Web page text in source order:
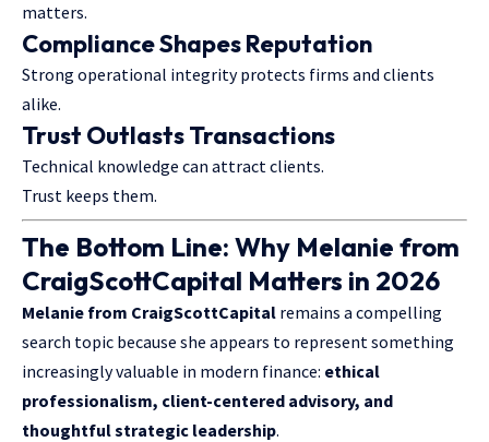
matters.
Compliance Shapes Reputation
Strong operational integrity protects firms and clients
alike.
Trust Outlasts Transactions
Technical knowledge can attract clients.
Trust keeps them.
The Bottom Line: Why Melanie from
CraigScottCapital Matters in 2026
Melanie from CraigScottCapital remains a compelling
search topic because she appears to represent something
increasingly valuable in modern finance: ethical
professionalism, client-centered advisory, and
thoughtful strategic leadership.